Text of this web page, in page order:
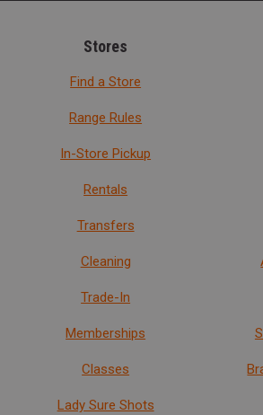
Stores
Find a Store
Range Rules
In-Store Pickup
Rentals
Transfers
Cleaning
Trade-In
Memberships
Classes
Lady Sure Shots